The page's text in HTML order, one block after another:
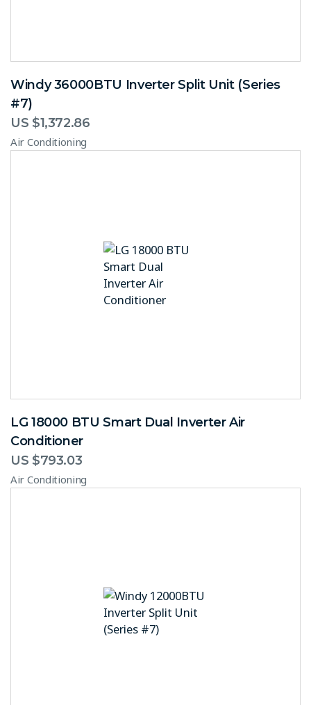
Windy 36000BTU Inverter Split Unit (Series
#7)
US $1,372.86
Air Conditioning
LG 18000 BTU Smart Dual Inverter Air
Conditioner
US $793.03
Air Conditioning